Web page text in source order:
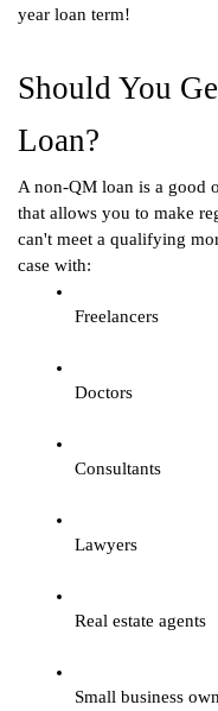
year loan term!
Should You
Loan?
A non-QM loan is a good
that allows you to make
can't meet a qualifying
case with:
Freelancers
Doctors
Consultants
Lawyers
Real estate agents
Small business